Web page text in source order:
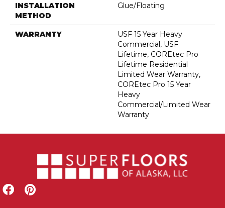
INSTALLATION
METHOD
Glue/Floating
WARRANTY
USF 15 Year Heavy
Commercial, USF
Lifetime, COREtec Pro
Lifetime Residential
Limited Wear Warranty,
COREtec Pro 15 Year
Heavy
Commercial/Limited Wear
Warranty